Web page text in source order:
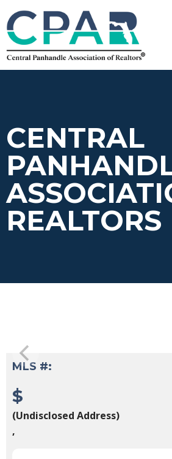
CENTRAL
REALTORS
MLS #:
$
(Undisclosed Address)
,